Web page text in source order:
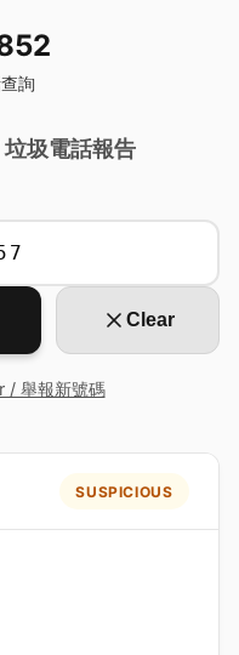
詢
圾電話報告
Clear
/ 舉報新號碼
SUSPICIOUS